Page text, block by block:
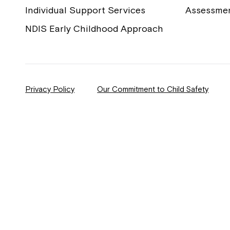
Individual Support Services
NDIS Early Childhood Approach
Privacy Policy Our Commitment to Child Safety